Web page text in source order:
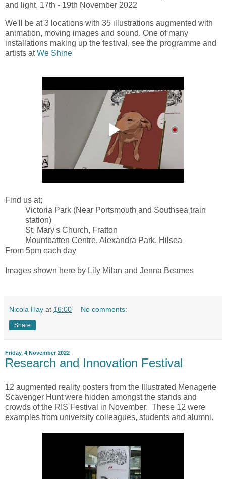
and light, 17th - 19th November 2022
We'll be at 3 locations with 35 illustrations augmented with
animation, moving images and sound. One of many
installations making up the festival, see the programme and
artists atWe Shine
Find us at;
Victoria Park (Near Portsmouth and Southsea train
station)
St. Mary's Church, Fratton
Mountbatten Centre, Alexandra Park, Hilsea
From 5pm each day
Images shown here by Lily Milan and Jenna Beames
Nicola Hay at 16:00 No comments:
Share
Friday, 4 November 2022
Research and Innovation Festival
12 augmented reality posters from the Illustrated Menagerie
Scavenger Hunt were hidden amongst the stands and
crowds of the RIS Festival in November. These 12 were
examples from university colleagues, students and alumni.